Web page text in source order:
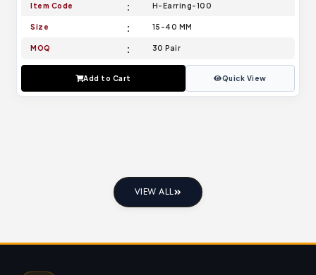
Item Code H-Earring-100
Size 15-40 MM
MOQ 30 Pair
Add to Cart Quick View
VIEW ALL